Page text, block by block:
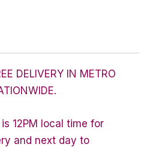
DELIVERY IN METRO
12PM local time for
and next day to